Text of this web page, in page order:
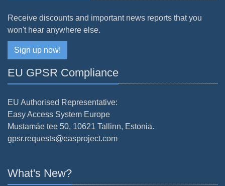
Receive discounts and important news reports that you
won't hear anywhere else.
Sign up now!
EU GPSR Compliance
EU Authorised Representative:
Easy Access System Europe
Mustamäe tee 50, 10621 Tallinn, Estonia.
gpsr.requests@easproject.com
What's New?